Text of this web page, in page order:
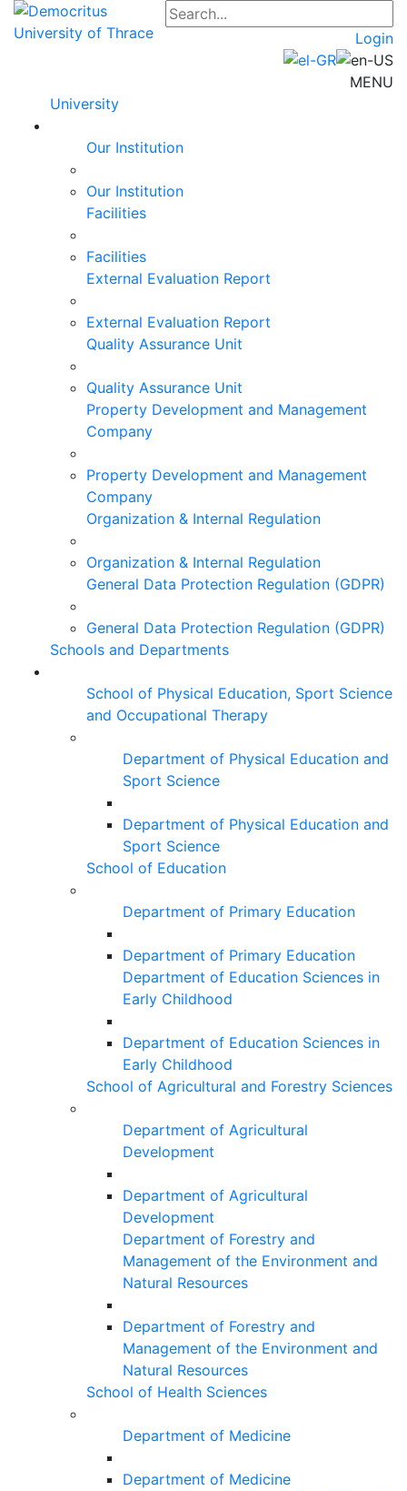
Login
MENU
University
Our Institution
Our Institution
Facilities
Facilities
External Evaluation Report
External Evaluation Report
Quality Assurance Unit
Quality Assurance Unit
Property Development and Management
Company
Property Development and Management
Company
Organization & Internal Regulation
Organization & Internal Regulation
General Data Protection Regulation (GDPR)
General Data Protection Regulation (GDPR)
Schools and Departments
School of Physical Education, Sport Science
and Occupational Therapy
Department of Physical Education and
Sport Science
Department of Physical Education and
Sport Science
School of Education
Department of Primary Education
Department of Primary Education
Department of Education Sciences in
Early Childhood
Department of Education Sciences in
Early Childhood
School of Agricultural and Forestry Sciences
Department of Agricultural
Development
Department of Agricultural
Development
Department of Forestry and
Management of the Environment and
Natural Resources
Department of Forestry and
Management of the Environment and
Natural Resources
School of Health Sciences
Department of Medicine
Department of Medicine